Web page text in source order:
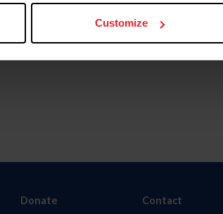
Customize
Donate Contact